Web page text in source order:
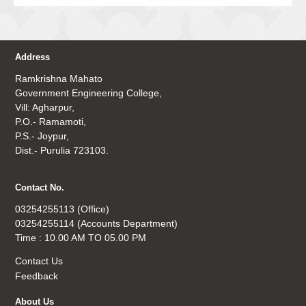
Address
Ramkrishna Mahato
Government Engineering College,
Vill: Agharpur,
P.O.- Ramamoti,
P.S.- Joypur,
Dist.- Purulia 723103.
Contact No.
03254255113 (Office)
03254255114 (Accounts Department)
Time : 10.00 AM TO 05.00 PM
Contact Us
Feedback
About Us